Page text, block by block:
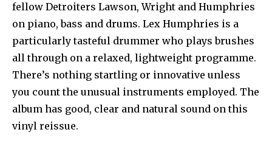
fellow Detroiters Lawson, Wright and Humphries
on piano, bass and drums. Lex Humphries is a
particularly tasteful drummer who plays brushes
all through on a relaxed, lightweight programme.
There’s nothing startling or innovative unless
you count the unusual instruments employed. The
album has good, clear and natural sound on this
vinyl reissue.